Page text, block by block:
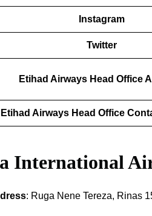
Instagram
Twitter
Etihad Airways Head Office
Etihad Airways Head Office
International
: Ruga Nene Tereza, Rinas